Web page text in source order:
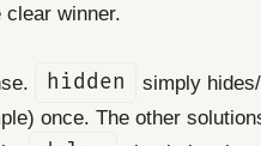
clear winner.
hidden
simply
once. The other